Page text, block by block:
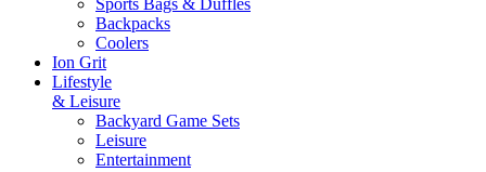
Sports Bags & Duffles
Backpacks
Coolers
Ion Grit
Lifestyle
& Leisure
Backyard Game Sets
Leisure
Entertainment